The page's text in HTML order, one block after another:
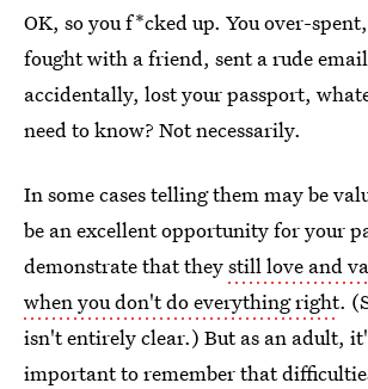
OK, so you f*cked up. You over-
fought with a friend, sent a rude
accidentally, lost your passport,
need to know? Not necessarily.
In some cases telling them may be
be an excellent opportunity for your
demonstrate that theystill love and
when you don't do everything right.
isn't entirely clear.) But as an adult,
important to remember that